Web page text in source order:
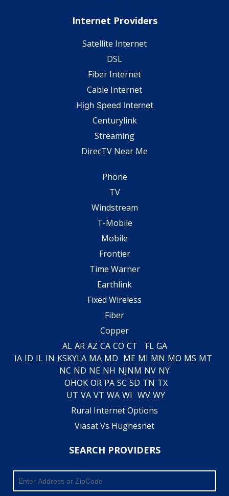
Internet Providers
Satellite Internet
DSL
Fiber Internet
Cable Internet
High Speed Internet
Centurylink
Streaming
DirecTV Near Me
Phone
TV
Windstream
T-Mobile
Mobile
Frontier
Time Warner
Earthlink
Fixed Wireless
Fiber
Copper
AL AR AZ CA CO CT FL GA
IA ID IL IN KSKYLA MA MD ME MI MN MO MS MT
NC ND NE NH NJNM NV NY
OHOK OR PA SC SD TN TX
UT VA VT WA WI WV WY
Rural Internet Options
Viasat Vs Hughesnet
SEARCH PROVIDERS